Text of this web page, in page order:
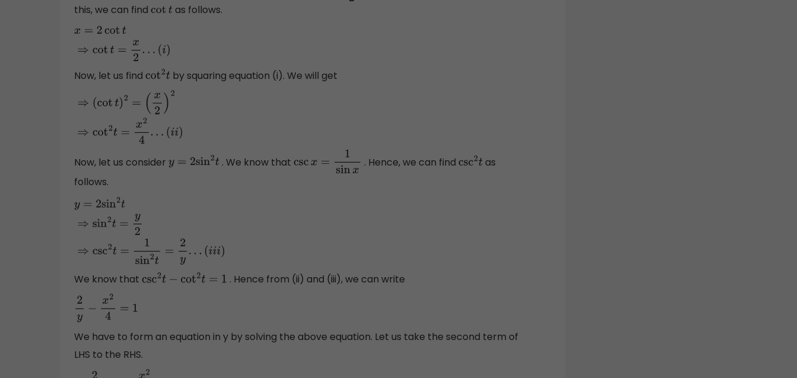
this, we can find cott as follows.
= cot t⇒ cott ..
Now, let us find cot2t by squaring equation (i). We will get
x2 )2⇒cot2t =x24 .. ( i)
Now, let us consider y=2 sin2t . We know thatcscx=1sinx . Hence, we can find csc2tas
follows.
2t
(iii)
We know that csc2t −cot2t= . Hence from (ii) and (iii), we can write
2y −x2 4=1
We have to form an equation in y by solving the above equation. Let us take the second term of
LHS to the RHS.